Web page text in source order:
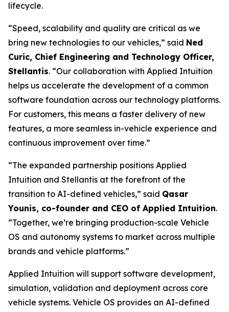
lifecycle.
“Speed, scalability and quality are critical as we
bring new technologies to our vehicles,” said Ned
Curic, Chief Engineering and Technology Officer,
Stellantis. “Our collaboration with Applied Intuition
helps us accelerate the development of a common
software foundation across our technology platforms.
For customers, this means a faster delivery of new
features, a more seamless in-vehicle experience and
continuous improvement over time.”
“The expanded partnership positions Applied
Intuition and Stellantis at the forefront of the
transition to AI-defined vehicles,” said Qasar
Younis, co-founder and CEO of Applied Intuition.
“Together, we’re bringing production-scale Vehicle
OS and autonomy systems to market across multiple
brands and vehicle platforms.”
Applied Intuition will support software development,
simulation, validation and deployment across core
vehicle systems. Vehicle OS provides an AI-defined